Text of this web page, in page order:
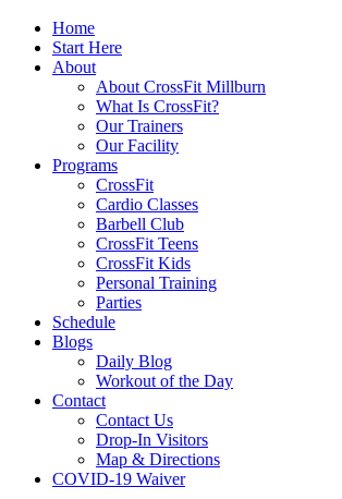
Home
Start Here
About
About CrossFit Millburn
What Is CrossFit?
Our Trainers
Our Facility
Programs
CrossFit
Cardio Classes
Barbell Club
CrossFit Teens
CrossFit Kids
Personal Training
Parties
Schedule
Blogs
Daily Blog
Workout of the Day
Contact
Contact Us
Drop-In Visitors
Map & Directions
COVID-19 Waiver